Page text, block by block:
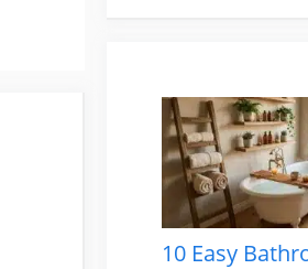
10 Easy